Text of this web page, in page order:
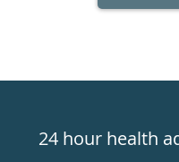
24hr24 hour health